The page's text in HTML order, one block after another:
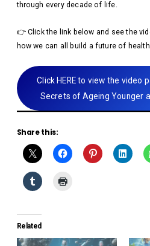
through every decade of life.
👉 Click the link below and see the
how we can all build a future of
Click HERE to view the video
Secrets of Ageing Younger
Share this:
Related